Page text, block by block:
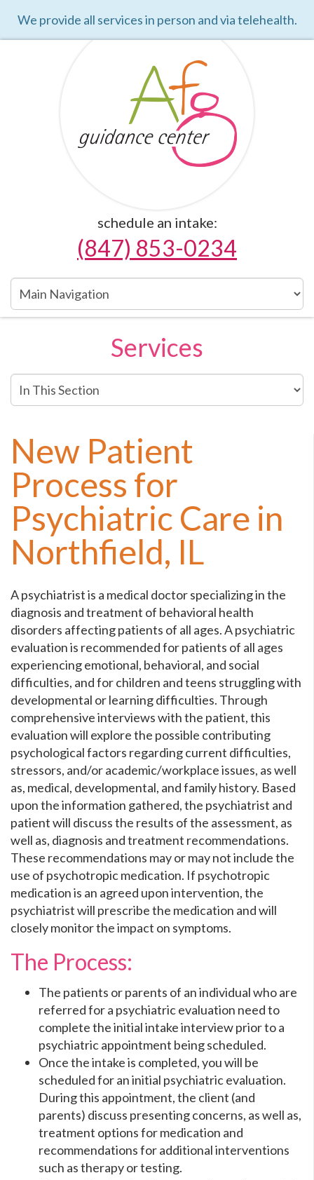
We provide all services in person and via telehealth.
schedule an intake:
(847) 853-0234
Main
Navigation
Services
In
This
New Patient
Process for
Psychiatric Care in
Northfield, IL
A psychiatrist is a medical doctor specializing in the
diagnosis and treatment of behavioral health
disorders affecting patients of all ages. A psychiatric
evaluation is recommended for patients of all ages
experiencing emotional, behavioral, and social
difficulties, and for children and teens struggling with
developmental or learning difficulties. Through
comprehensive interviews with the patient, this
evaluation will explore the possible contributing
psychological factors regarding current difficulties,
stressors, and/or academic/workplace issues, as well
as, medical, developmental, and family history. Based
upon the information gathered, the psychiatrist and
patient will discuss the results of the assessment, as
well as, diagnosis and treatment recommendations.
These recommendations may or may not include the
use of psychotropic medication. If psychotropic
medication is an agreed upon intervention, the
psychiatrist will prescribe the medication and will
closely monitor the impact on symptoms.
The Process:
The patients or parents of an individual who are
referred for a psychiatric evaluation need to
complete the initial intake interview prior to a
psychiatric appointment being scheduled.
Once the intake is completed, you will be
scheduled for an initial psychiatric evaluation.
During this appointment, the client (and
parents) discuss presenting concerns, as well as,
treatment options for medication and
recommendations for additional interventions
such as therapy or testing.